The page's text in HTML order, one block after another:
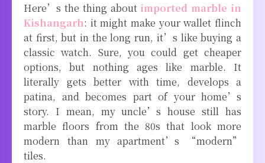
Here’s the thing about imported marble in
Kishangarh: it might make your wallet flinch
at first, but in the long run, it’s like buying a
classic watch. Sure, you could get cheaper
options, but nothing ages like marble. It
literally gets better with time, develops a
patina, and becomes part of your home’s
story. I mean, my uncle’s house still has
marble floors from the 80s that look more
modern than my apartment’s “modern”
tiles.